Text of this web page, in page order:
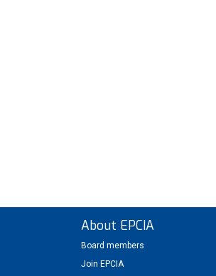
About EPCIA
Board members
Join EPCIA